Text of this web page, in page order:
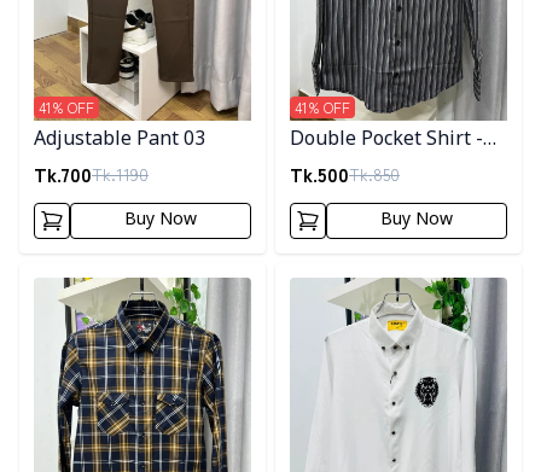
Adjustable Pant 03
Tk.700Tk.1190
41% OFF
Buy Now
Double Pocket Shirt -
10
Tk.500Tk.850
41% OFF
Buy Now
Detail category Detail category